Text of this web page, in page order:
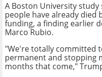
A Boston University
people have already died
funding, a finding earlier
Marco Rubio.
"We're totally committed
permanent and stopping
months that come,"